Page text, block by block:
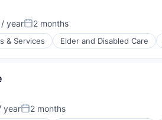
yearPosted:
2 months
& Services Elder and Disabled Care
yearPosted:
2 months